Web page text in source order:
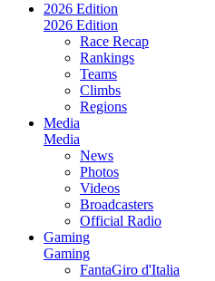
2026 Edition
2026 Edition
Race Recap
Rankings
Teams
Climbs
Regions
Media
Media
News
Photos
Videos
Broadcasters
Official Radio
Gaming
Gaming
FantaGiro d'Italia